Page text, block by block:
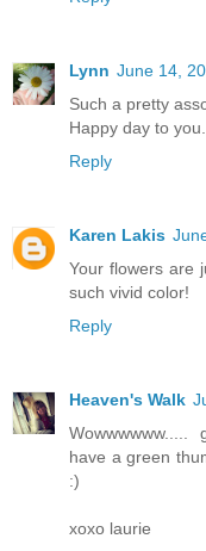
Lynn June 14,
Such a pretty
Happy day to you.
Reply
Karen Lakis
Your flowers are
such vivid color!
Reply
Heaven's Walk
Wowwwwww.....
have a green
:)
xoxo laurie